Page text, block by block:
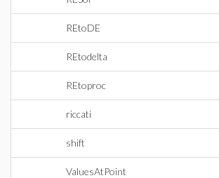
REtoDE
REtodelta
REtoproc
riccati
shift
ValuesAtPoint